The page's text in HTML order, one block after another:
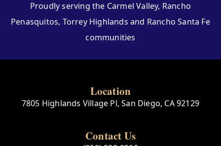
Proudly serving the Carmel Valley, Rancho
Penasquitos, Torrey Highlands and Rancho Santa Fe
communities
Location
7805 Highlands Village Pl, San Diego, CA 92129
Contact Us